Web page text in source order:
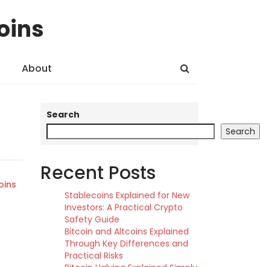
About
Search
Search
Recent Posts
Stablecoins Explained for New
Investors: A Practical Crypto
Safety Guide
Bitcoin and Altcoins Explained
Through Key Differences and
Practical Risks